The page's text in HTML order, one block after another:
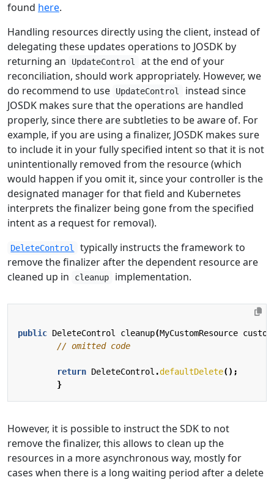
found here.
Handling resources directly using the client, instead of
delegating these updates operations to JOSDK by
returning an
UpdateControl
at the end of your
reconciliation, should work appropriately. However, we
do recommend to use
UpdateControl
instead since
JOSDK makes sure that the operations are handled
properly, since there are subtleties to be aware of. For
example, if you are using a finalizer, JOSDK makes sure
to include it in your fully specified intent so that it is not
unintentionally removed from the resource (which
would happen if you omit it, since your controller is the
designated manager for that field and Kubernetes
interprets the finalizer being gone from the specified
intent as a request for removal).
DeleteControl
typically instructs the framework to
remove the finalizer after the dependent resource are
cleaned up in
cleanup implementation.
public DeleteControl cleanup(MyCustomResource
// omitted code
return DeleteControl .defaultDelete();
}
However, it is possible to instruct the SDK to not
remove the finalizer, this allows to clean up the
resources in a more asynchronous way, mostly for
cases when there is a long waiting period after a delete